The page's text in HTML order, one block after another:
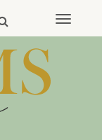
Toggle